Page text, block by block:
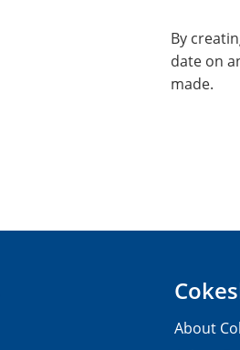
By
date on
made.
About